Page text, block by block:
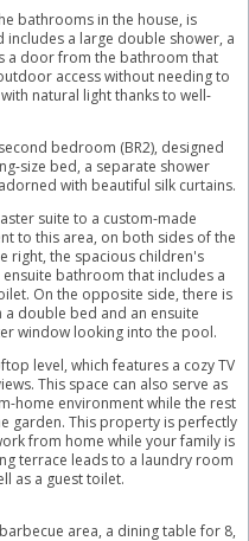
bathrooms in the house, is
a large double shower, a
a door from the bathroom that
access without needing to
natural light thanks to well-
bedroom (BR2), designed
size bed, a separate shower
with beautiful silk curtains.
suite to a custom-made
to this area, on both sides of the
right, the spacious children's
bathroom that includes a
On the opposite side, there is
double bed and an ensuite
window looking into the pool.
level, which features a cozy TV
This space can also serve as
home environment while the rest
garden. This property is perfectly
from home while your family is
terrace leads to a laundry room
as a guest toilet.
area, a dining table for 8,